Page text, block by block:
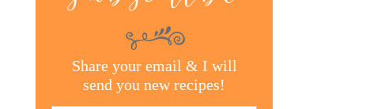
Share your email & I will
send you new recipes!